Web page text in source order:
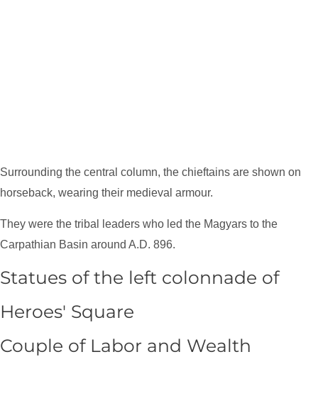
Surrounding the central column, the chieftains are shown on
horseback, wearing their medieval armour.
They were the tribal leaders who led the Magyars to the
Carpathian Basin around A.D. 896.
Statues of the left colonnade of
Heroes' Square
Couple of Labor and Wealth